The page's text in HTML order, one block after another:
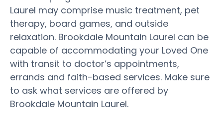
Laurel may comprise music treatment, pet
therapy, board games, and outside
relaxation. Brookdale Mountain Laurel can be
capable of accommodating your Loved One
with transit to doctor’s appointments,
errands and faith-based services. Make sure
to ask what services are offered by
Brookdale Mountain Laurel.